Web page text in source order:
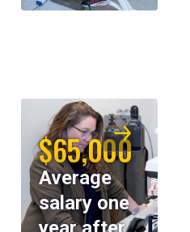
$65,000
Average
salary one